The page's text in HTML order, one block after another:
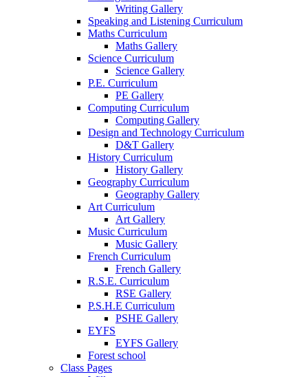
Writing Gallery
Speaking and Listening Curriculum
Maths Curriculum
Maths Gallery
Science Curriculum
Science Gallery
P.E. Curriculum
PE Gallery
Computing Curriculum
Computing Gallery
Design and Technology Curriculum
D&T Gallery
History Curriculum
History Gallery
Geography Curriculum
Geography Gallery
Art Curriculum
Art Gallery
Music Curriculum
Music Gallery
French Curriculum
French Gallery
R.S.E. Curriculum
RSE Gallery
P.S.H.E Curriculum
PSHE Gallery
EYFS
EYFS Gallery
Forest school
Class Pages